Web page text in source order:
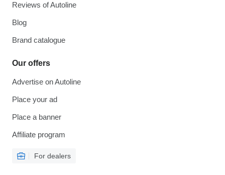
Reviews of Autoline
Blog
Brand catalogue
Our offers
Advertise on Autoline
Place your ad
Place a banner
Affiliate program
For dealers